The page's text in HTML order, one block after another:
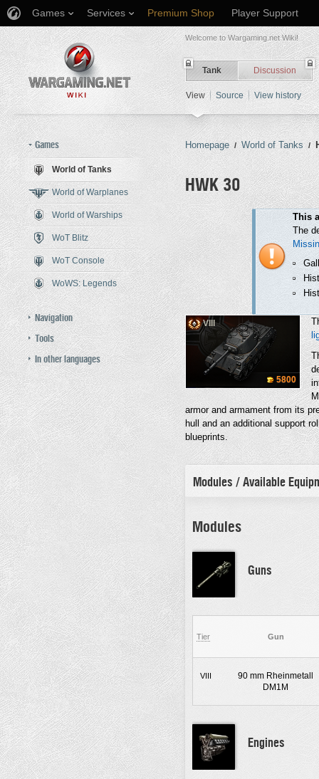
Games Services Premium Shop Player Support
Welcome to Wargaming.net Wiki!
Tank Discussion
View Source View history
Games
World of Tanks
World of Warplanes
World of Warships
WoT Blitz
WoT Console
WoWS: Legends
Navigation
Tools
In other languages
Homepage / World of Tanks /
HWK 30
Jump to: navigation searchThis
The
VIII
5800
armor and armament from its
hull and an additional support
blueprints.
Modules / Available
Modules
Guns
Tier Gun
VIII
90 mm Rheinmetall
DM1M
Engines